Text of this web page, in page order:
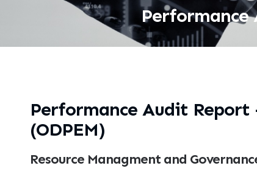
Performance
Performance Audit Report
(ODPEM)
Resource Managment and